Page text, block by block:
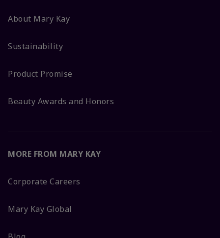
About Mary Kay
Sustainability
Product Promise
Beauty Awards and Honors
MORE FROM MARY KAY
Corporate Careers
Mary Kay Global